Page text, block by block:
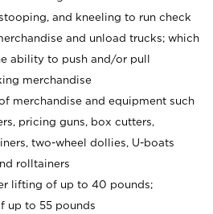
and kneeling to run check
and unload trucks; which
ability to push and/or pull
merchandise
merchandise and equipment such
pricing guns, box cutters,
two-wheel dollies, U-boats
rolltainers
lifting of up to 40 pounds;
up to 55 pounds